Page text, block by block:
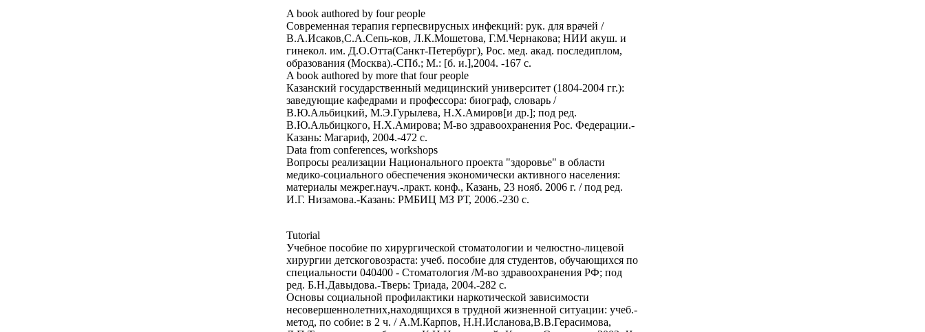
A book authored by four people
Современная терапия герпесвирусных инфекций: рук. для врачей /
В.А.Исаков,С.А.Сепь-ков, Л.К.Мошетова, Г.М.Чернакова; НИИ акуш. и
гинекол. им. Д.О.Отта(Санкт-Петербург), Рос. мед. акад. последиплом,
образования (Москва).-СПб.; М.: [б. и.],2004. -167 с.
A book authored by more that four people
Казанский государственный медицинский университет (1804-2004 гг.):
заведующие кафедрами и профессора: биограф, словарь /
В.Ю.Альбицкий, М.Э.Гурылева, Н.Х.Амиров[и др.]; под ред.
В.Ю.Альбицкого, Н.Х.Амирова; М-во здравоохранения Рос. Федерации.-
Казань: Магариф, 2004.-472 с.
Data from conferences, workshops
Вопросы реализации Национального проекта "здоровье" в области
медико-социального обеспечения экономически активного населения:
материалы межрег.науч.-лракт. конф., Казань, 23 нояб. 2006 г. / под ред.
И.Г. Низамова.-Казань: РМБИЦ МЗ РТ, 2006.-230 с.
Tutorial
Учебное пособие по хирургической стоматологии и челюстно-лицевой
хирургии детскоговозраста: учеб. пособие для студентов, обучающихся по
специальности 040400 - Стоматология /М-во здравоохранения РФ; под
ред. Б.Н.Давыдова.-Тверь: Триада, 2004.-282 с.
Основы социальной профилактики наркотической зависимости
несовершеннолетних,находящихся в трудной жизненной ситуации: учеб.-
метод, по собие: в 2 ч. / А.М.Карпов, Н.Н.Исланова,В.В.Герасимова,